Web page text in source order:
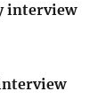
interview